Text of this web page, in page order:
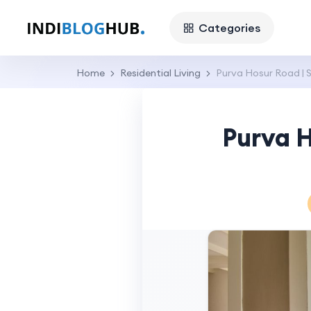
Categories
Home Residential Living Purva Hosur Road
Purva